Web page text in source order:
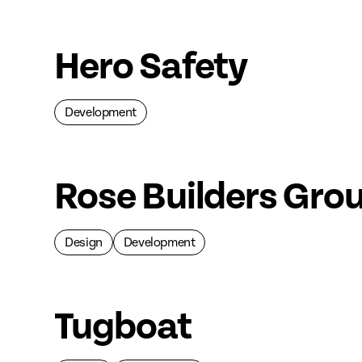
Hero Safety
Development
Rose Builders
Design Development
Tugboat